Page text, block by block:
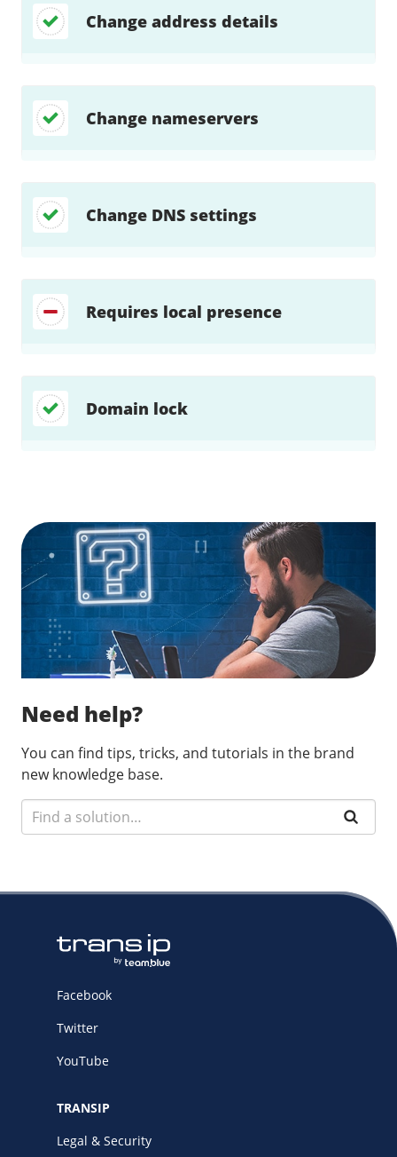
Change address details
Change nameservers
Change DNS settings
Requires local presence
Domain lock
Need help?
You can find tips, tricks, and tutorials in the brand
new knowledge base.
Facebook
Twitter
YouTube
TRANSIP
Legal & Security